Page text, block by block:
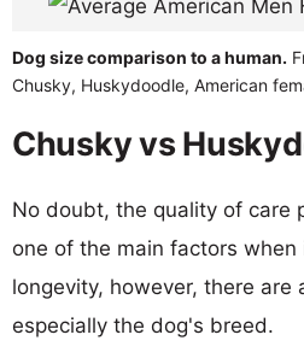
Dog size comparison to a human.
Chusky, Huskydoodle, American
Chusky vs
No doubt, the quality of care
one of the main factors
longevity, however, there are
especially the dog's breed.